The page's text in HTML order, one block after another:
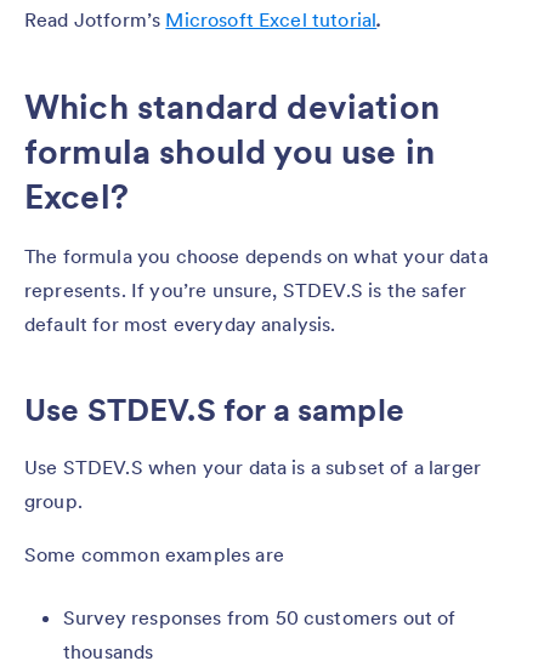
Read Jotform’s Microsoft Excel tutorial.
Which standard deviation
formula should you use in
Excel?
The formula you choose depends on what your data
represents. If you’re unsure, STDEV.S is the safer
default for most everyday analysis.
Use STDEV.S for a sample
Use STDEV.S when your data is a subset of a larger
group.
Some common examples are
Survey responses from 50 customers out of
thousands